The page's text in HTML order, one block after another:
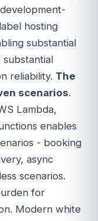
hosting
substantial
reliability. The
scenarios.
Lambda,
enables
- booking
async
scenarios.
for
Modern white